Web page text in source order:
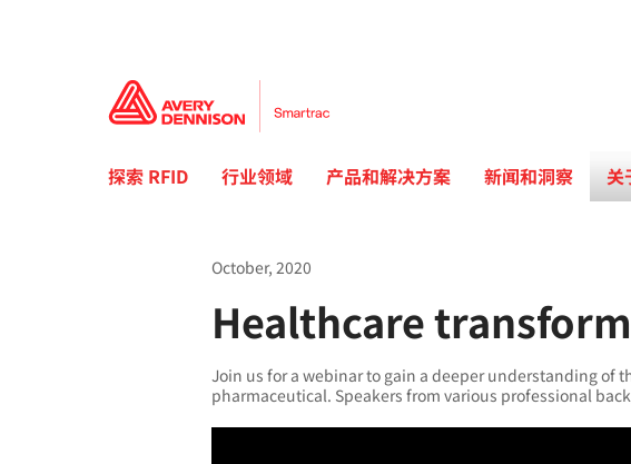
探索 RFID 行业领域 产品和解决方案 新闻和洞察 关
October, 2020
Healthcare
Join us for a webinar to gain a deeper understanding of
pharmaceutical. Speakers from various professional